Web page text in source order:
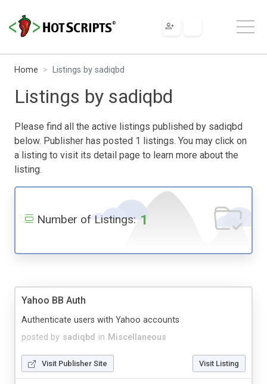
Home Listings by sadiqbd
Listings by sadiqbd
Please find all the active listings published by sadiqbd
below. Publisher has posted 1 listings. You may click on
a listing to visit its detail page to learn more about the
listing.
Number of Listings: 1
Yahoo BB Auth
posted by sadiqbd in Miscellaneous
Authenticate users with Yahoo accounts
Visit Publisher Site Visit Listing